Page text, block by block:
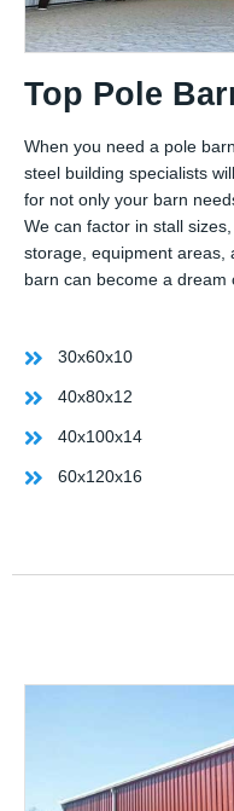
Top Pole
When you need a pole
steel building specialists
for not only your barn
We can factor in stall
storage, equipment areas,
barn can become a dream
30x60x10
40x80x12
40x100x14
60x120x16